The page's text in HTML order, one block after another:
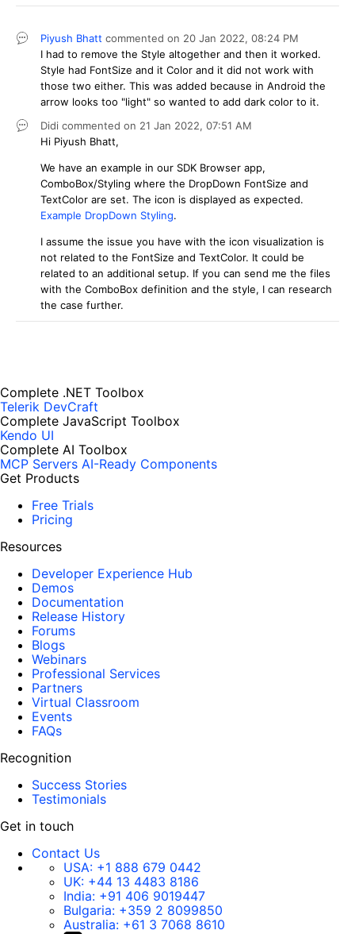
Piyush Bhatt commented on 20 Jan 2022, 08:24 PM
I had to remove the Style altogether and then it worked.
Style had FontSize and it Color and it did not work with
those two either. This was added because in Android the
arrow looks too "light" so wanted to add dark color to it.
Didi commented on 21 Jan 2022, 07:51 AM
Hi Piyush Bhatt,
We have an example in our SDK Browser app,
ComboBox/Styling where the DropDown FontSize and
TextColor are set. The icon is displayed as expected.
Example DropDown Styling.
I assume the issue you have with the icon visualization is
not related to the FontSize and TextColor. It could be
related to an additional setup. If you can send me the files
with the ComboBox definition and the style, I can research
the case further.
Complete .NET Toolbox
Telerik DevCraft
Complete JavaScript Toolbox
Kendo UI
Complete AI Toolbox
MCP Servers AI-Ready Components
Get Products
Free Trials
Pricing
Resources
Developer Experience Hub
Demos
Documentation
Release History
Forums
Blogs
Webinars
Professional Services
Partners
Virtual Classroom
Events
FAQs
Recognition
Success Stories
Testimonials
Get in touch
Contact Us
USA: +1 888 679 0442
UK: +44 13 4483 8186
India: +91 406 9019447
Bulgaria: +359 2 8099850
Australia: +61 3 7068 8610